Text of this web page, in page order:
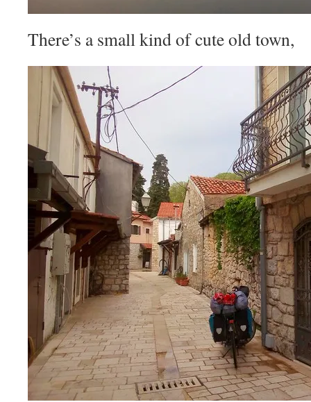
There’s a small kind of cute old town,